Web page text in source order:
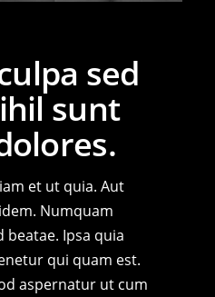
sed
sunt
et ut quia. Aut
Numquam
Ipsa quia
qui quam est.
aspernatur ut cum